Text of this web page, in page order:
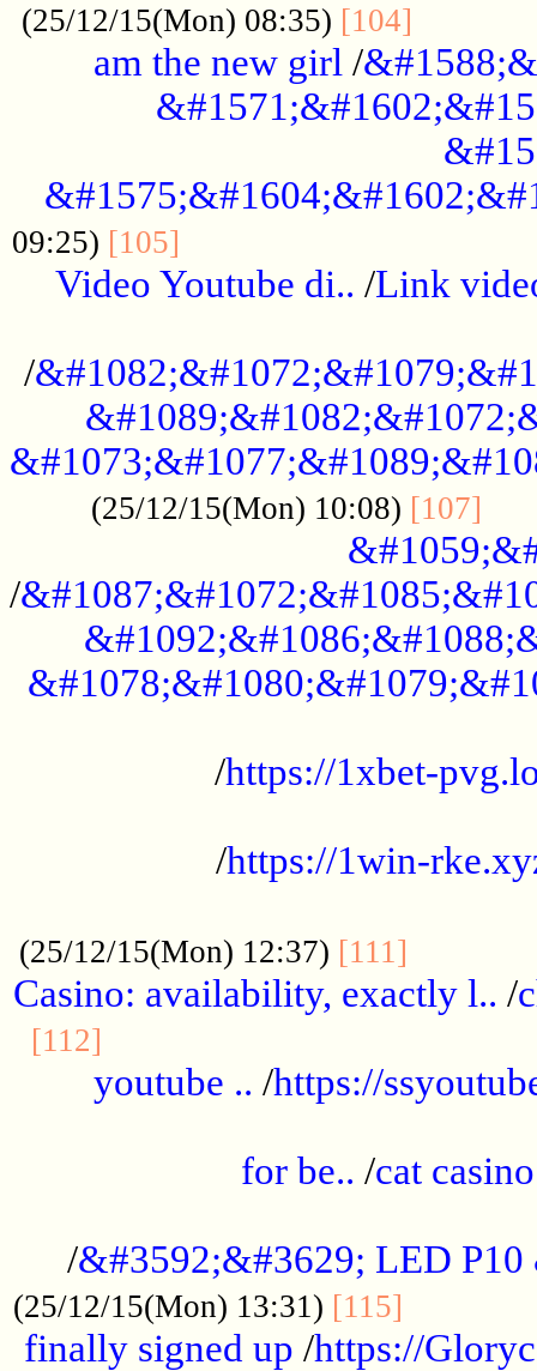
(25/12/15(Mon) 08:35) [104]
am the new girl /
09:25) [105]
Video Youtube di.. /Link
/
(25/12/15(Mon) 10:08) [107]
/
/https://1xbet-
/https://1win-
(25/12/15(Mon) 12:37) [111]
Casino: availability, exactly l.. /
[112]
youtube .. /https://
for be.. /cat casino
/&#3592;&#3629; LED
(25/12/15(Mon) 13:31) [115]
finally signed up /https://